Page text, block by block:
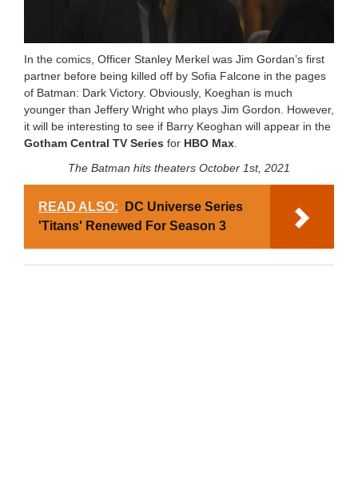
In the comics, Officer Stanley Merkel was Jim Gordan’s first
partner before being killed off by Sofia Falcone in the pages
of Batman: Dark Victory. Obviously, Koeghan is much
younger than Jeffery Wright who plays Jim Gordon. However,
it will be interesting to see if Barry Keoghan will appear in the
Gotham Central TV Series for HBO Max
The Batman hits theaters October 1st, 2021
READ ALSO:
DC Universe Series
'Titans' Renewed For Season 3